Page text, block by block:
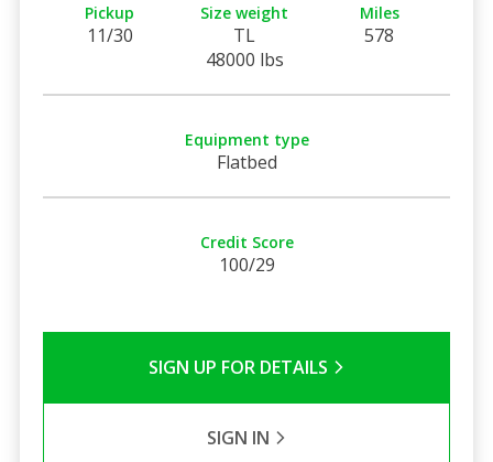
Pickup
11/30
Size weight
TL
48000 lbs
Miles
578
Equipment type
Flatbed
Credit Score
100/29
SIGN UP FOR DETAILS
SIGN IN